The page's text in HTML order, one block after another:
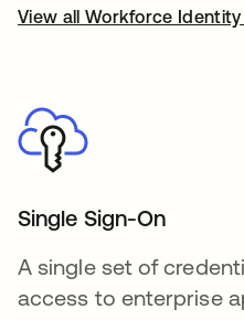
View all Workforce
Single Sign-On
A single set of
access to enterprise